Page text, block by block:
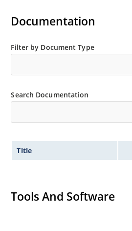
Documentation
Filter by Document Type
Search Documentation
Title
Tools And Software